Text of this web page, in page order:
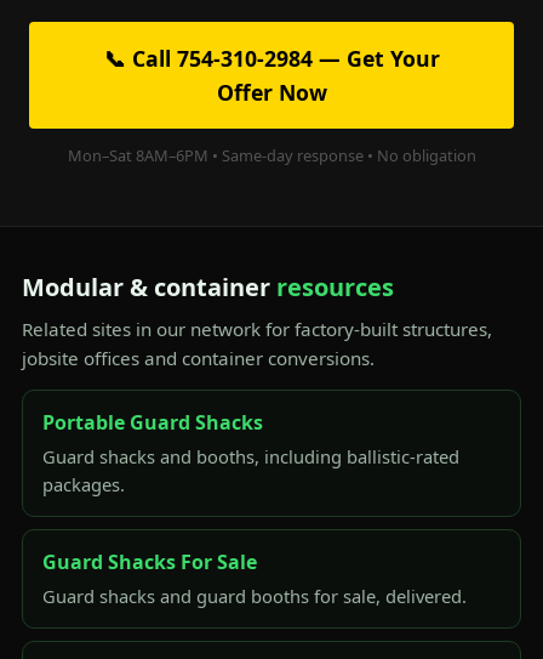
📞 Call 754-310-2984 — Get Your
Offer Now
Mon–Sat 8AM–6PM • Same-day response • No obligation
Modular & container resources
Related sites in our network for factory-built structures,
jobsite offices and container conversions.
Portable Guard Shacks
Guard shacks and booths, including ballistic-rated
packages.
Guard Shacks For Sale
Guard shacks and guard booths for sale, delivered.